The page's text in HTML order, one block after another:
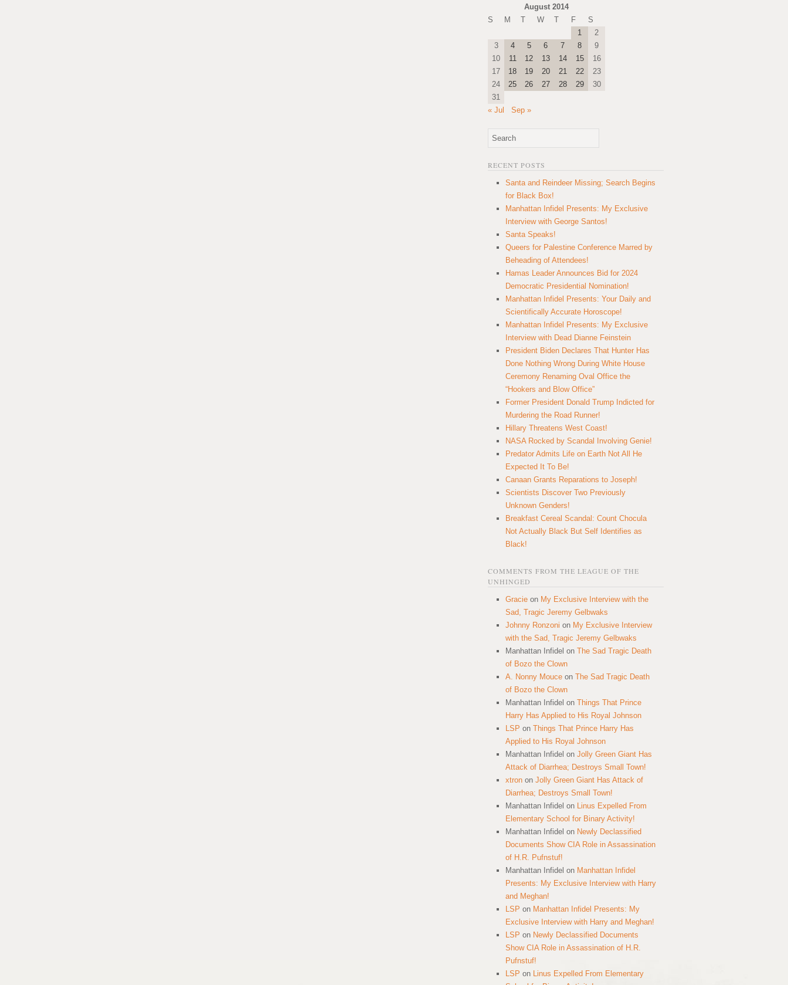
August 2014
S
M T W T F
S
1
2
3
4 5 6 7 8
9
10
11 12 13 14 15
16
17
18 19 20 21 22
23
24
25 26 27 28 29
30
31
« Jul
Sep »
RECENT POSTS
Santa and Reindeer Missing; Search Begins
for Black Box!
Manhattan Infidel Presents: My Exclusive
Interview with George Santos!
Santa Speaks!
Queers for Palestine Conference Marred by
Beheading of Attendees!
Hamas Leader Announces Bid for 2024
Democratic Presidential Nomination!
Manhattan Infidel Presents: Your Daily and
Scientifically Accurate Horoscope!
Manhattan Infidel Presents: My Exclusive
Interview with Dead Dianne Feinstein
President Biden Declares That Hunter Has
Done Nothing Wrong During White House
Ceremony Renaming Oval Office the
“Hookers and Blow Office”
Former President Donald Trump Indicted for
Murdering the Road Runner!
Hillary Threatens West Coast!
NASA Rocked by Scandal Involving Genie!
Predator Admits Life on Earth Not All He
Expected It To Be!
Canaan Grants Reparations to Joseph!
Scientists Discover Two Previously
Unknown Genders!
Breakfast Cereal Scandal: Count Chocula
Not Actually Black But Self Identifies as
Black!
COMMENTS FROM THE LEAGUE OF THE
UNHINGED
Gracie on My Exclusive Interview with the
Sad, Tragic Jeremy Gelbwaks
Johnny Ronzoni on My Exclusive Interview
with the Sad, Tragic Jeremy Gelbwaks
Manhattan Infidel on The Sad Tragic Death
of Bozo the Clown
A. Nonny Mouce on The Sad Tragic Death
of Bozo the Clown
Manhattan Infidel on Things That Prince
Harry Has Applied to His Royal Johnson
LSP on Things That Prince Harry Has
Applied to His Royal Johnson
Manhattan Infidel on Jolly Green Giant Has
Attack of Diarrhea; Destroys Small Town!
xtron on Jolly Green Giant Has Attack of
Diarrhea; Destroys Small Town!
Manhattan Infidel on Linus Expelled From
Elementary School for Binary Activity!
Manhattan Infidel on Newly Declassified
Documents Show CIA Role in Assassination
of H.R. Pufnstuf!
Manhattan Infidel on Manhattan Infidel
Presents: My Exclusive Interview with Harry
and Meghan!
LSP on Manhattan Infidel Presents: My
Exclusive Interview with Harry and Meghan!
LSP on Newly Declassified Documents
Show CIA Role in Assassination of H.R.
Pufnstuf!
LSP on Linus Expelled From Elementary